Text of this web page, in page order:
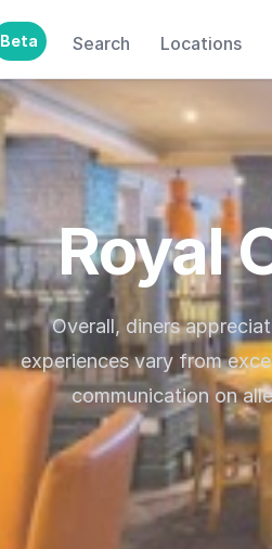
Beta Search Locations
Royal
Overall, diners
experiences vary from
communication on